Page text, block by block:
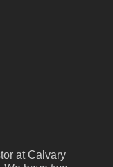
at Calvary